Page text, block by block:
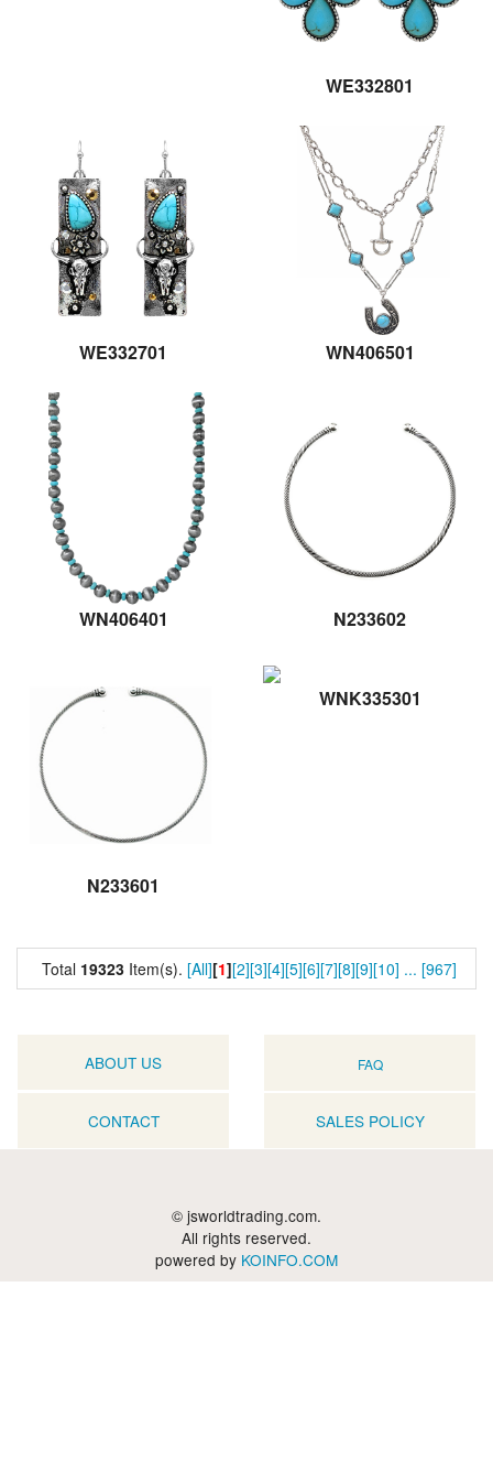
WE332801
WE332701 WN406501
WN406401 N233602
N233601
WNK335301
Total 19323 Item(s). [All][1][2][3][4][5][6][7][8][9][10] ... [967]
ABOUT US FAQ
CONTACT SALES POLICY
© jsworldtrading.com.
All rights reserved.
powered by KOINFO.COM